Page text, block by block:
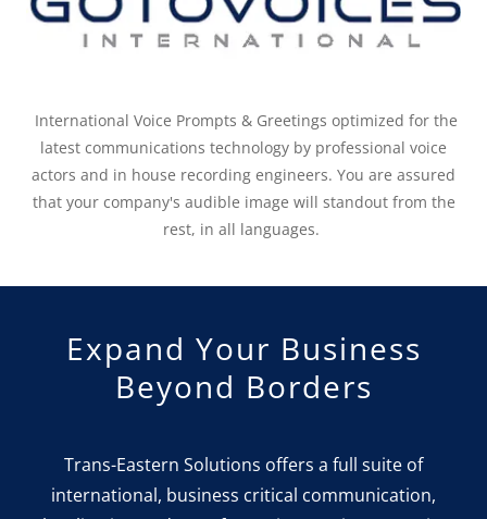
International Voice Prompts & Greetings optimized for the
latest communications technology by professional voice
actors and in house recording engineers. You are assured
that your company's audible image will standout from the
rest, in all languages.
Expand Your Business
Beyond Borders
Trans-Eastern Solutions offers a full suite of
international, business critical communication,